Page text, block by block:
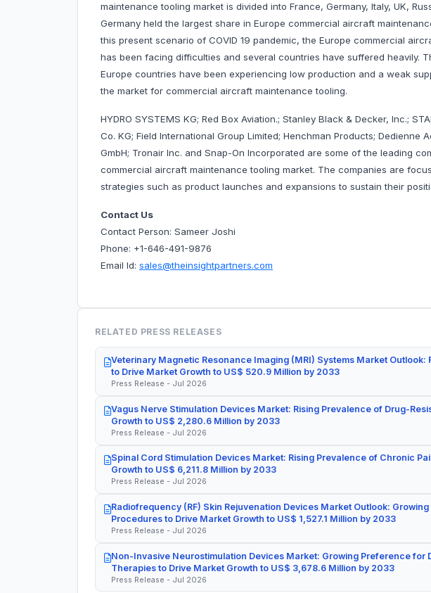
maintenance tooling market is divided into France, Germany, Italy, UK,
Germany held the largest share in Europe commercial aircraft
this present scenario of COVID 19 pandemic, the Europe commercial
has been facing difficulties and several countries have suffered heavily.
Europe countries have been experiencing low production and a weak
the market for commercial aircraft maintenance tooling.
HYDRO SYSTEMS KG; Red Box Aviation.; Stanley Black & Decker, Inc.;
Co. KG; Field International Group Limited; Henchman Products; Dedienne
GmbH; Tronair Inc. and Snap-On Incorporated are some of the leading
commercial aircraft maintenance tooling market. The companies are
strategies such as product launches and expansions to sustain their
Contact Us
Contact Person: Sameer Joshi
Phone: +1-646-491-9876
Email Id: sales@theinsightpartners.com
RELATED PRESS RELEASES
Veterinary Magnetic Resonance Imaging (MRI) Systems Market Outlook:
to Drive Market Growth to US$ 520.9 Million by 2033
Press Release - Jul 2026
Vagus Nerve Stimulation Devices Market: Rising Prevalence of Drug-
Growth to US$ 2,280.6 Million by 2033
Press Release - Jul 2026
Spinal Cord Stimulation Devices Market: Rising Prevalence of Chronic
Growth to US$ 6,211.8 Million by 2033
Press Release - Jul 2026
Radiofrequency (RF) Skin Rejuvenation Devices Market Outlook:
Procedures to Drive Market Growth to US$ 1,527.1 Million by 2033
Press Release - Jul 2026
Non-Invasive Neurostimulation Devices Market: Growing Preference for
Therapies to Drive Market Growth to US$ 3,678.6 Million by 2033
Press Release - Jul 2026